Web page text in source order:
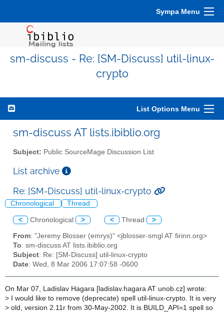
Sympa Menu
sm-discuss - Re: [SM-Discuss] util-linux-
crypto
List Options Menu
sm-discuss AT lists.ibiblio.org
Subject: Public SourceMage Discussion List
List archive
Re: [SM-Discuss] util-linux-crypto
Chronological Thread
< Chronological > < Thread >
From: "Jeremy Blosser (emrys)" <jblosser-smgl AT firinn.org>
To: sm-discuss AT lists.ibiblio.org
Subject: Re: [SM-Discuss] util-linux-crypto
Date: Wed, 8 Mar 2006 17:07:58 -0600
On Mar 07, Ladislav Hagara [ladislav.hagara AT unob.cz] wrote:
> I would like to remove (deprecate) spell util-linux-crypto. It is very
> old, version 2.11r from 30-May-2002. It is BUILD_API=1 spell so